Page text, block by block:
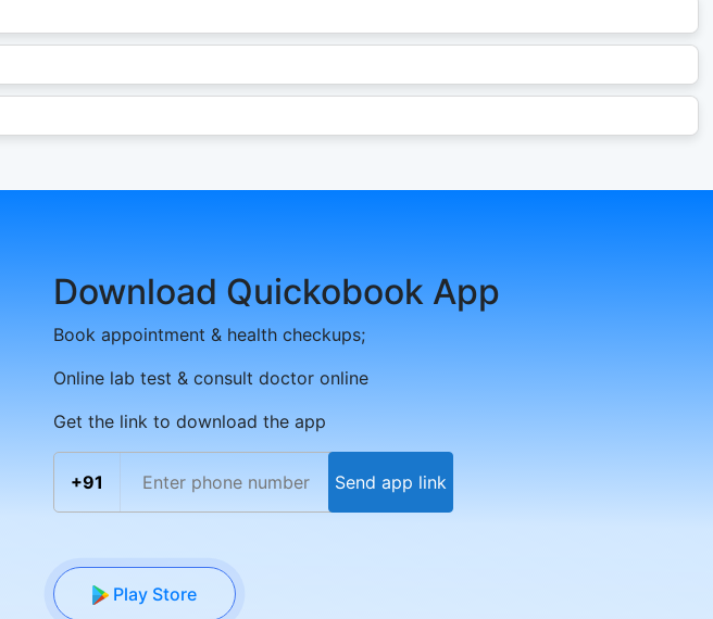
Download Quickobook App
Book appointment & health checkups;
Online lab test & consult doctor online
Get the link to download the app
+91 Send app link
Play Store